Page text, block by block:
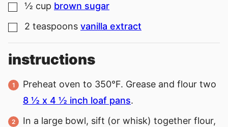
▢
½ cup brown sugar
▢
2 teaspoons vanilla extract
instructions
Preheat oven to 350°F. Grease and flour two
8 ½ x 4 ½ inch loaf pans.
In a large bowl, sift (or whisk) together flour,